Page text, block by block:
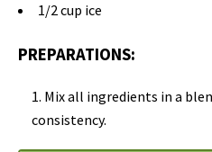
1/2 cup ice
PREPARATIONS:
Mix all ingredients in a
consistency.